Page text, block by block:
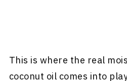
This is where the real
coconut oil comes into